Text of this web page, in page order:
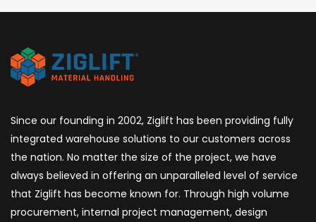
Since our founding in 2002, Ziglift has been providing fully
integrated warehouse solutions to our customers across
the nation. No matter the size of the project, we have
always believed in offering an unparalleled level of service
that Ziglift has become known for. Through high volume
procurement, internal project management, design